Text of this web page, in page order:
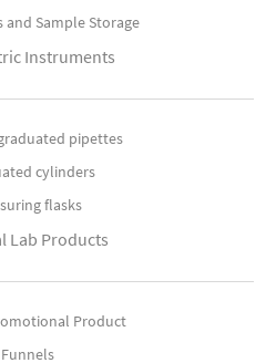
and Sample Storage
Instruments
pipettes
cylinders
flasks
Lab Products
Product
Funnels